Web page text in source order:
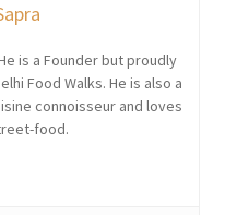
is a Founder but proudly
Food Walks. He is also a
connoisseur and loves
food.